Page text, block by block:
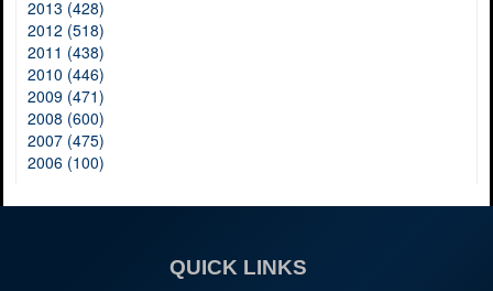
2013 (428)
2012 (518)
2011 (438)
2010 (446)
2009 (471)
2008 (600)
2007 (475)
2006 (100)
QUICK LINKS